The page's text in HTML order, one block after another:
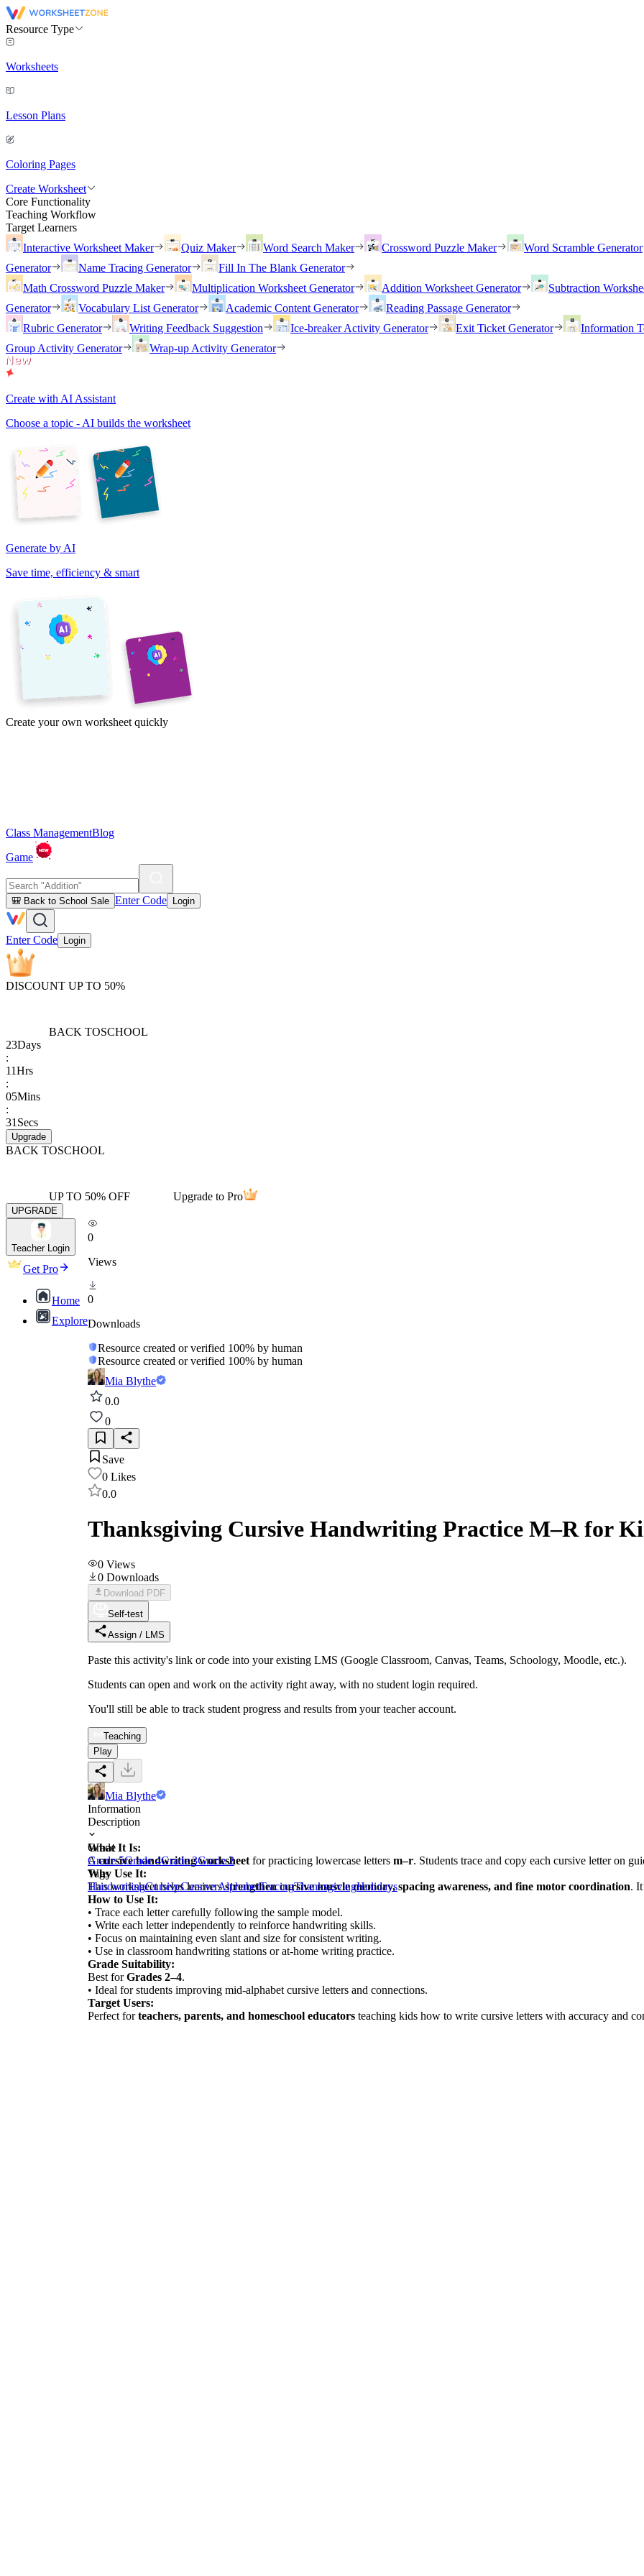
Resource Type
Worksheets
Lesson Plans
Coloring Pages
Create Worksheet
Core Functionality
Teaching Workflow
Target Learners
Interactive Worksheet Maker
Quiz Maker Word Search Maker Crossword Puzzle Maker
Word Scramble Generator
Generator
Name Tracing Generator
Fill In The Blank Generator
Math Crossword Puzzle Maker
Multiplication Worksheet Generator Addition Worksheet Generator
Subtraction
Generator
Vocabulary List Generator Academic Content Generator
Reading Passage Generator
Rubric Generator
Writing Feedback Suggestion Ice-breaker Activity Generator Exit Ticket Generator
Information
Group Activity Generator
Wrap-up Activity Generator
Create with AI Assistant
Choose a topic - AI builds the worksheet
Generate by AI
Save time, efficiency & smart
Create your own worksheet quickly
Class ManagementBlog
Game
🎒 Back to School Sale Enter Code Login
Enter Code Login
DISCOUNT UP TO 50%
BACK TOSCHOOL
23Days
:
11Hrs
:
05Mins
:
31 Secs
Upgrade
BACK TOSCHOOL
UP TO 50% OFF Upgrade to Pro
UPGRADE
Teacher Login
Get Pro
Home
Explore
0
Views
0
Downloads
Resource created or verified 100% by human
Resource created or verified 100% by human
Mia Blythe
0.0
0
Save
0 Likes
0.0
Thanksgiving Cursive Handwriting Practice M–R for
0 Views
0 Downloads
Download PDF
Self-test
Assign / LMS
Paste this activity's link or code into your existing LMS (Google Classroom, Canvas, Teams, Schoology, Moodle, etc.).
Students can open and work on the activity right away, with no student login required.
You'll still be able to track student progress and results from your teacher account.
Teaching
Play
Mia Blythe
Information
Description
What It Is:
Acursive handwriting worksheet for practicing lowercase letters m–r. Students trace and copy each cursive letter on
Why Use It:
This worksheet helps learnersstrengthen cursive muscle memory, spacing awareness, and fine motor coordination.
How to Use It:
• Trace each letter carefully following the sample model.
• Write each letter independently to reinforce handwriting skills.
• Focus on maintaining even slant and size for consistent writing.
• Use in classroom handwriting stations or at-home writing practice.
Grade Suitability:
Best forGrades 2–4.
• Ideal for students improving mid-alphabet cursive letters and connections.
Target Users:
Perfect forteachers, parents, and homeschool educators teaching kids how to write cursive letters with accuracy and
Grade
Grade 5Grade 4Grade 3Grade 2
Tags
HandwritingCursiveCursive AlphabetTracingThanksgivingHolidays